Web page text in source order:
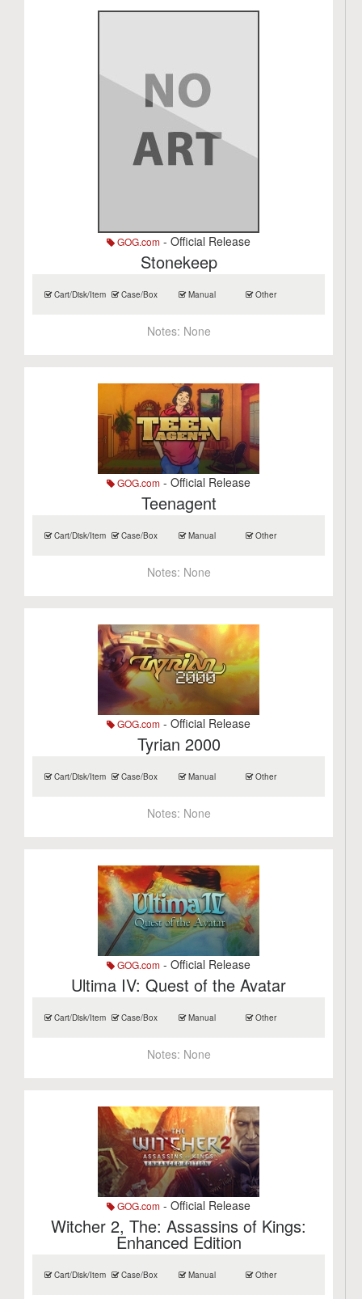
GOG.com - Official Release
Stonekeep
Cart/Disk/Item Case/Box Manual Other
Notes: None
GOG.com - Official Release
Teenagent
Cart/Disk/Item Case/Box Manual Other
Notes: None
GOG.com - Official Release
Tyrian 2000
Cart/Disk/Item Case/Box Manual Other
Notes: None
GOG.com - Official Release
Ultima IV: Quest of the Avatar
Cart/Disk/Item Case/Box Manual Other
Notes: None
GOG.com - Official Release
Witcher 2, The: Assassins of Kings:
Enhanced Edition
Cart/Disk/Item Case/Box Manual Other